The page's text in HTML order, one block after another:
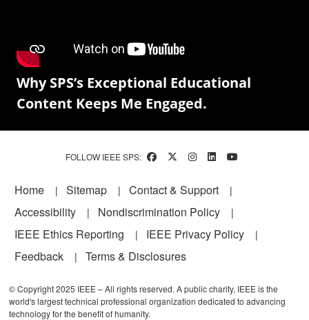
Why SPS’s Exceptional Educational
Content Keeps Me Engaged.
FOLLOW IEEE SPS:
Footer
Home Sitemap
Contact & Support
Accessibility
Nondiscrimination Policy
IEEE Ethics Reporting
IEEE Privacy Policy
Feedback
Terms & Disclosures
© Copyright 2025 IEEE – All rights reserved. A public charity, IEEE is the
world's largest technical professional organization dedicated to advancing
technology for the benefit of humanity.